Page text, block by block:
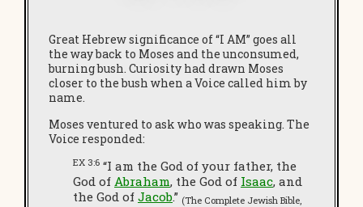
Great Hebrew significance of “I AM” goes all
the way back to Moses and the unconsumed,
burning bush. Curiosity had drawn Moses
closer to the bush when a Voice called him by
name.
Moses ventured to ask who was speaking. The
Voice responded:
EX 3:6 “I am the God of your father, the
God of Abraham, the God of Isaac, and
the God of Jacob.” (The Complete Jewish Bible,